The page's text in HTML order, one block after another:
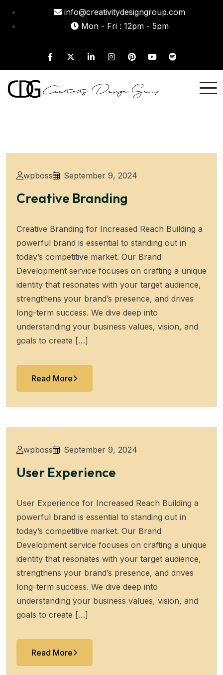
info@creativitydesigngroup.com
Mon - Fri : 12pm - 5pm
wpboss September 9, 2024
Creative Branding
Creative Branding for Increased Reach Building a
powerful brand is essential to standing out in
today’s competitive market. Our Brand
Development service focuses on crafting a unique
identity that resonates with your target audience,
strengthens your brand’s presence, and drives
long-term success. We dive deep into
understanding your business values, vision, and
goals to create […]
Read More
wpboss September 9, 2024
User Experience
User Experience for Increased Reach Building a
powerful brand is essential to standing out in
today’s competitive market. Our Brand
Development service focuses on crafting a unique
identity that resonates with your target audience,
strengthens your brand’s presence, and drives
long-term success. We dive deep into
understanding your business values, vision, and
goals to create […]
Read More